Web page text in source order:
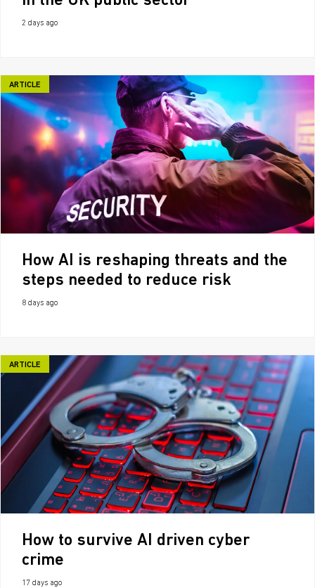
2 days ago
ARTICLE
How AI is reshaping threats and the
steps needed to reduce risk
8 days ago
ARTICLE
How to survive AI driven cyber
crime
17 days ago